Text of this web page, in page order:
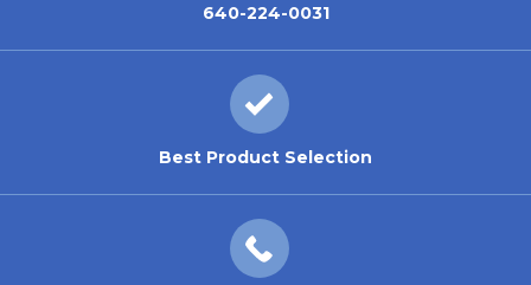
640-224-0031
Best Product Selection